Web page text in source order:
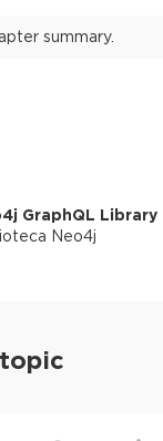
summary.
GraphQL Library
Neo4j